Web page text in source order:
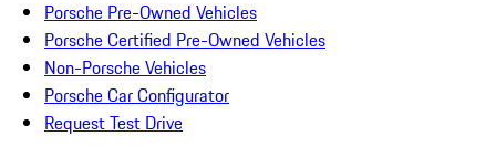
Porsche Pre-Owned Vehicles
Porsche Certified Pre-Owned Vehicles
Non-Porsche Vehicles
Porsche Car Configurator
Request Test Drive